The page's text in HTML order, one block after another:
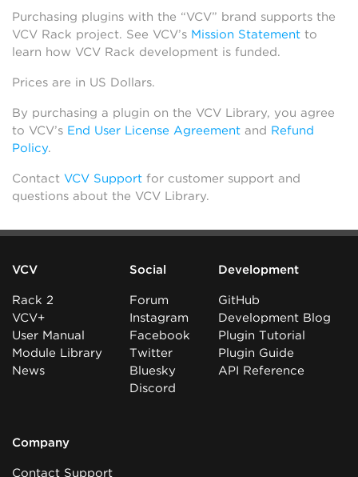
Purchasing plugins with the “VCV” brand supports the
VCV Rack project. See VCV’s Mission Statement to
learn how VCV Rack development is funded.
Prices are in US Dollars.
By purchasing a plugin on the VCV Library, you agree
to VCV’s End User License Agreement and Refund
Policy.
Contact VCV Support for customer support and
questions about the VCV Library.
VCV
Rack 2
VCV+
User Manual
Module Library
News
Social
Forum
Instagram
Facebook
Twitter
Bluesky
Discord
Development
GitHub
Development Blog
Plugin Tutorial
Plugin Guide
API Reference
Company
Contact Support